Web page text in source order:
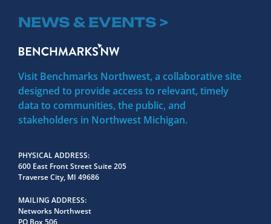
NEWS & EVENTS >
Visit Benchmarks Northwest, a collaborative site
designed to provide access to relevant, timely
data to communities, the public, and
stakeholders in Northwest Michigan.
PHYSICAL ADDRESS
600 East Front Street Suite 205
Traverse City, MI 49686
MAILING ADDRESS
Networks Northwest